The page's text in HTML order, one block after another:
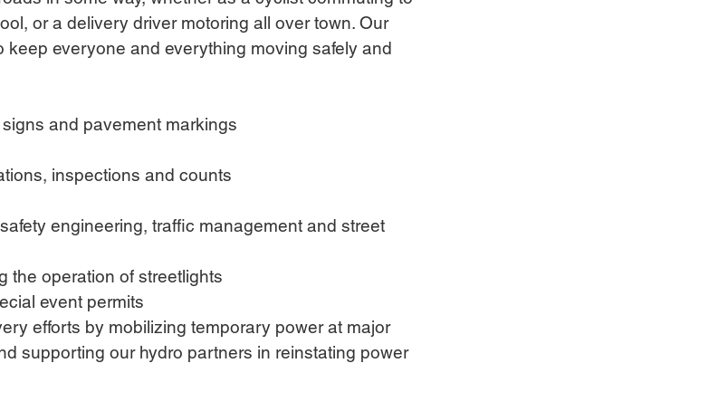
or a delivery driver motoring all over town. Our
keep everyone and everything moving safely and
and pavement markings
inspections and counts
engineering, traffic management and street
the operation of streetlights
event permits
efforts by mobilizing temporary power at major
supporting our hydro partners in reinstating power